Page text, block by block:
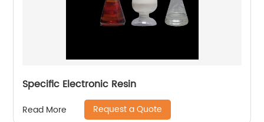
Specific Electronic Resin
Read More Request a Quote